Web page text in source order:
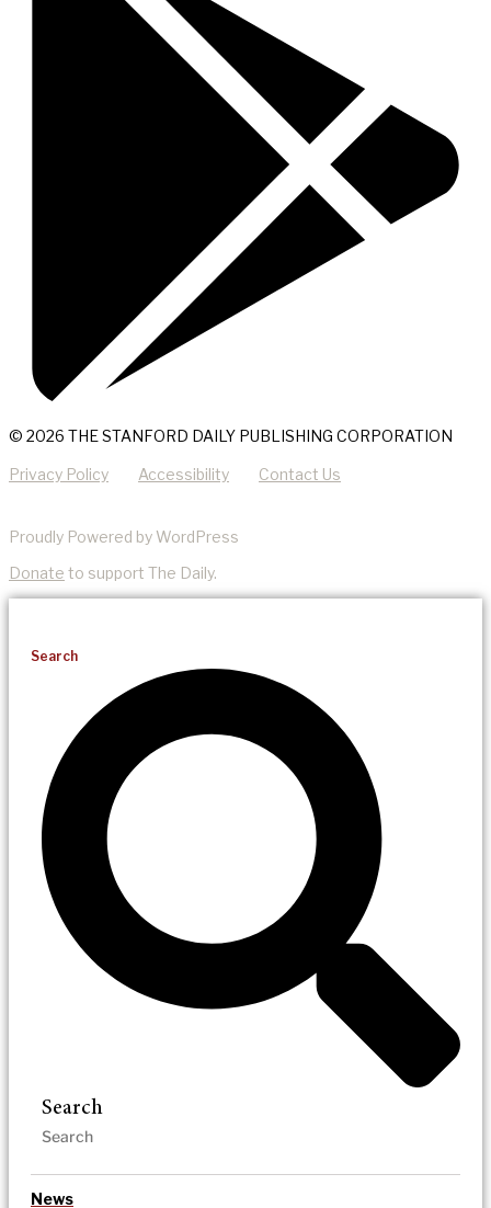
© 2026 THE STANFORD DAILY PUBLISHING CORPORATION
Privacy Policy Accessibility Contact Us
Proudly Powered by WordPress
Donate to support The Daily.
Search
Search
News